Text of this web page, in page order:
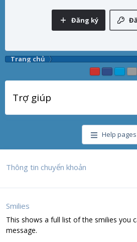
Đăng ký
Trang chủ
Trợ giúp
Help pages
Thông tin chuyển khoản
Smilies
This shows a full list of the smilies you
message.